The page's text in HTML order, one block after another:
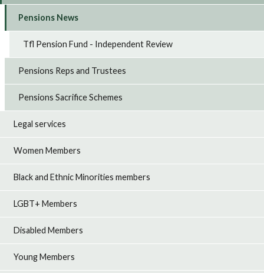
Pensions News
Tfl Pension Fund - Independent Review
Pensions Reps and Trustees
Pensions Sacrifice Schemes
Legal services
Women Members
Black and Ethnic Minorities members
LGBT+ Members
Disabled Members
Young Members